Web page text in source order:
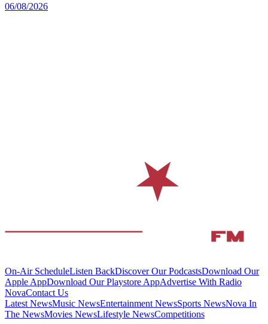
06/08/2026
On-Air ScheduleListen BackDiscover Our PodcastsDownload Our
Apple AppDownload Our Playstore AppAdvertise With Radio
NovaContact Us
Latest NewsMusic NewsEntertainment NewsSports NewsNova In
The NewsMovies NewsLifestyle NewsCompetitions